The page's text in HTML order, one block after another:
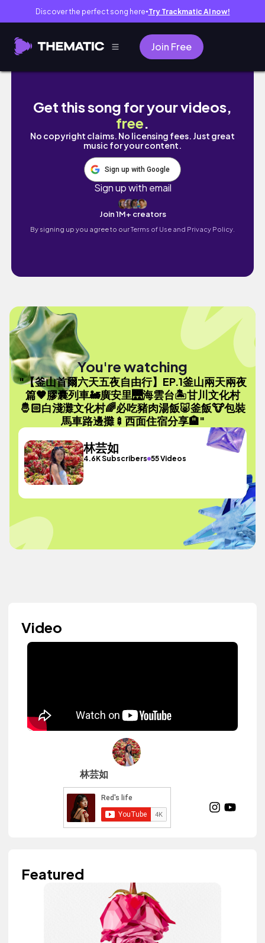
Discover the perfect song here● Try Trackmatic AI now!
Join Free
【釜山首爾六天五夜自由行】EP.1釜山兩天兩
Get this song for your videos,
free.
No copyright claims. No licensing fees. Just great
music for your content.
Sign up with Google
Sign up with email
Join 1M+ creators
By signing up you agree to ourTerms of Use and Privacy Policy.
You're watching
"【釜山首爾六天五夜自由行】EP.1釜山兩天兩夜
篇🤎膠囊列車🚂廣安里🌉海雲台🏝️甘川文化村
🤴🏻白淺灘文化村🌈必吃豬肉湯飯🐷釜飯🐮包裝
馬車路邊攤🍢西面住宿分享🏨"
林芸如
4.6K Subscribers 55 Videos
Video
林芸如
Featured